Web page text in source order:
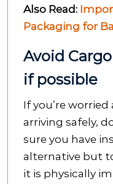
Also Read:
Packaging for
Avoid
if possible
If you’re
arriving safely,
sure you have
alternative but
it is physically